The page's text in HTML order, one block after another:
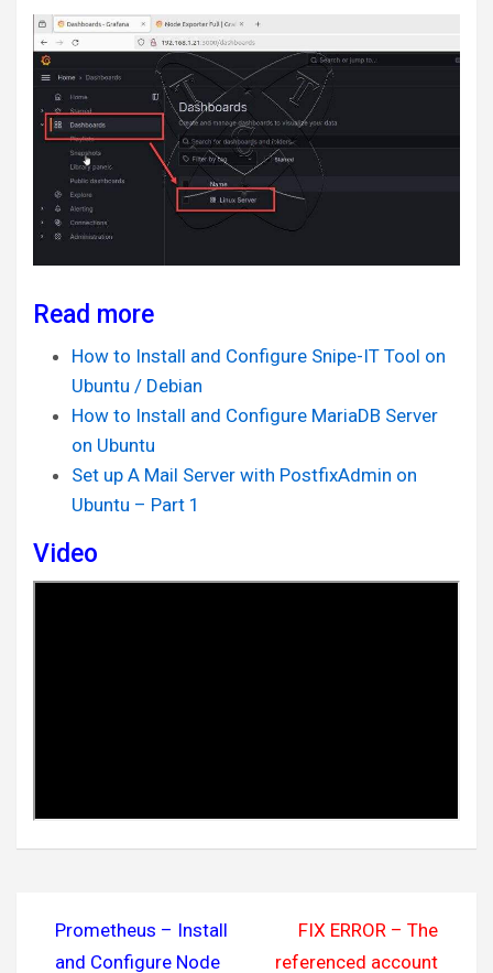
Read more
How to Install and Configure Snipe-IT Tool on
Ubuntu / Debian
How to Install and Configure MariaDB Server
on Ubuntu
Set up A Mail Server with PostfixAdmin on
Ubuntu – Part 1
Video
navigation
Prometheus – Install
and Configure Node
FIX ERROR – The
referenced account